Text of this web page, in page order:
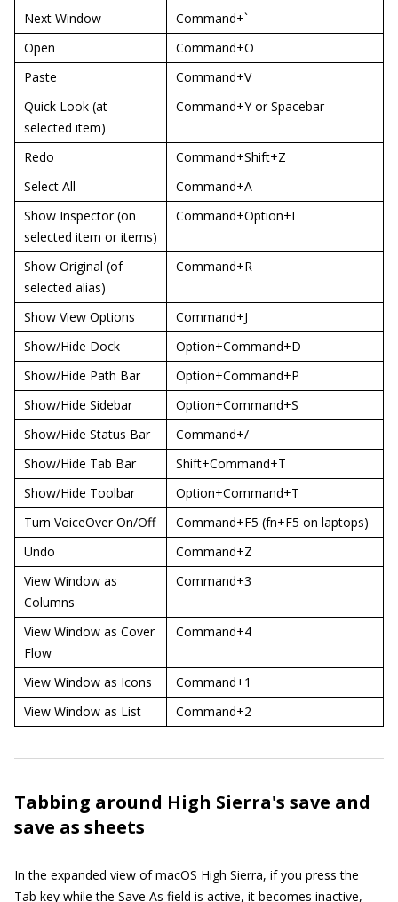
Next Window
Command+`
Open
Command+O
Paste
Command+V
Quick Look (at
selected item)
Command+Y or Spacebar
Redo
Command+Shift+Z
Select All
Command+A
Show Inspector (on
selected item or items)
Command+Option+I
Show Original (of
selected alias)
Command+R
Show View Options
Command+J
Show/Hide Dock
Option+Command+D
Show/Hide Path Bar
Option+Command+P
Show/Hide Sidebar
Option+Command+S
Show/Hide Status Bar
Command+/
Show/Hide Tab Bar
Shift+Command+T
Show/Hide Toolbar
Option+Command+T
Turn VoiceOver On/Off
Command+F5 (fn+F5 on laptops)
Undo
Command+Z
View Window as
Columns
Command+3
View Window as Cover
Flow
Command+4
View Window as Icons
Command+1
View Window as List
Command+2
Tabbing around High Sierra's save and
save as sheets
In the expanded view of macOS High Sierra, if you press the
Tab key while the Save As field is active, it becomes inactive,